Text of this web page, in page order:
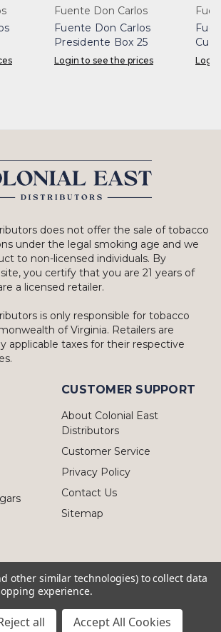
Fuente Don Carlos
Fuente Don Carlos
Presidente Box 25
Login to see the prices
does not offer the sale of tobacco
under the legal smoking age and we
to non-licensed individuals. By
you certify that you are 21 years of
a licensed retailer.
is only responsible for tobacco
of Virginia. Retailers are
applicable taxes for their respective
CUSTOMER SUPPORT
About Colonial East
Distributors
Customer Service
Privacy Policy
Contact Us
Sitemap
other similar technologies) to collect data
experience.
all Accept All Cookies